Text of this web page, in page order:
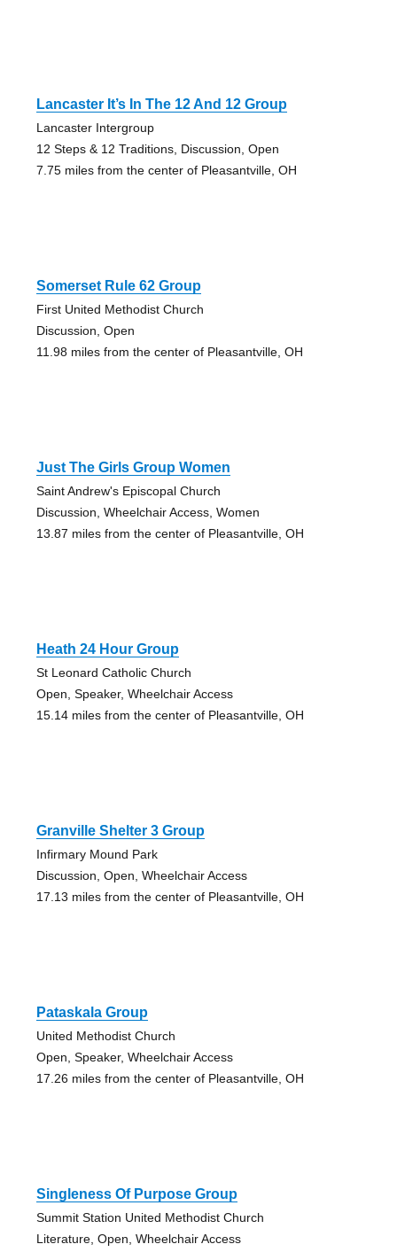
Lancaster It’s In The 12 And 12 Group
Lancaster Intergroup
12 Steps & 12 Traditions, Discussion, Open
7.75 miles from the center of Pleasantville, OH
Somerset Rule 62 Group
First United Methodist Church
Discussion, Open
11.98 miles from the center of Pleasantville, OH
Just The Girls Group Women
Saint Andrew's Episcopal Church
Discussion, Wheelchair Access, Women
13.87 miles from the center of Pleasantville, OH
Heath 24 Hour Group
St Leonard Catholic Church
Open, Speaker, Wheelchair Access
15.14 miles from the center of Pleasantville, OH
Granville Shelter 3 Group
Infirmary Mound Park
Discussion, Open, Wheelchair Access
17.13 miles from the center of Pleasantville, OH
Pataskala Group
United Methodist Church
Open, Speaker, Wheelchair Access
17.26 miles from the center of Pleasantville, OH
Singleness Of Purpose Group
Summit Station United Methodist Church
Literature, Open, Wheelchair Access